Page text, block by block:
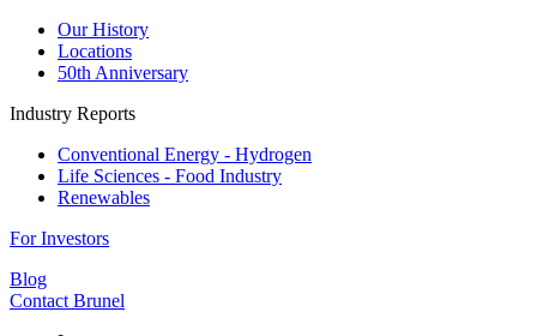
Our History
Locations
50th Anniversary
Industry Reports
Conventional Energy - Hydrogen
Life Sciences - Food Industry
Renewables
For Investors
Blog
Contact Brunel